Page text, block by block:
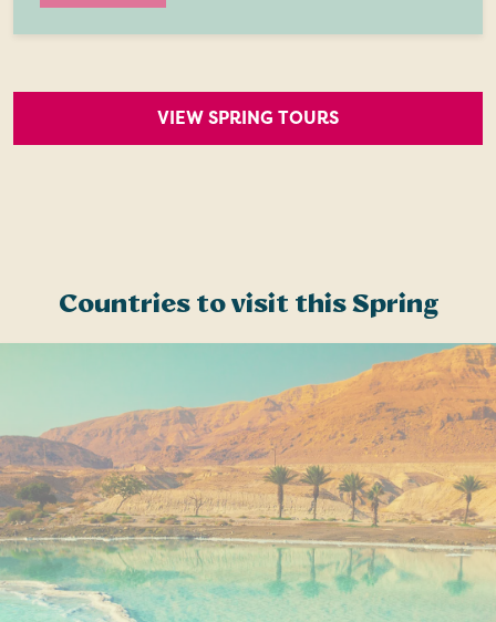
VIEW SPRING TOURS
Countries to visit this Spring